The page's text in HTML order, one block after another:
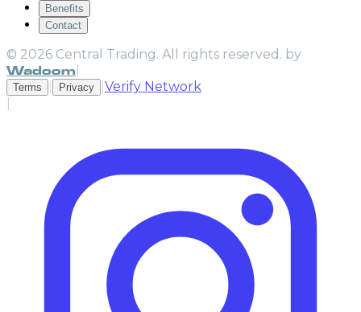
Benefits
Contact
© 2026 Central Trading. All rights reserved. by
Wadoom
Terms Privacy
Verify Network